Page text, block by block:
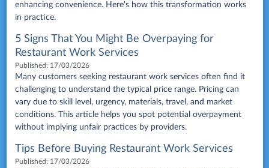
enhancing convenience. Here's how this transformation works
in practice.
5 Signs That You Might Be Overpaying for
Restaurant Work Services
Published: 17/03/2026
Many customers seeking restaurant work services often find it
challenging to understand the typical price range. Pricing can
vary due to skill level, urgency, materials, travel, and market
conditions. This article helps you spot potential overpayment
without implying unfair practices by providers.
Tips Before Buying Restaurant Work Services
Published: 17/03/2026